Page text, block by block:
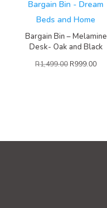
Bargain Bin – Melamine
Desk- Oak and Black
R1,499.00 R999.00